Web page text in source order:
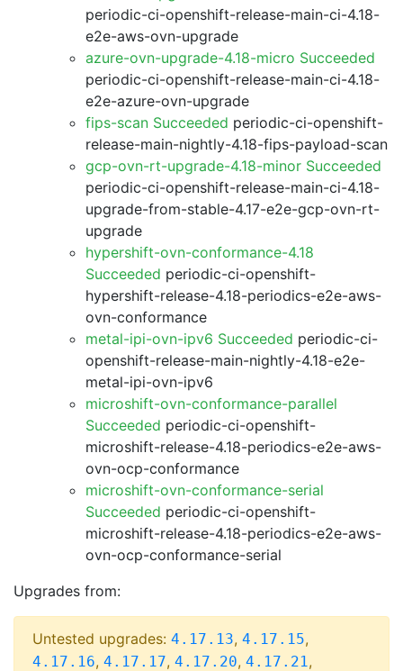
periodic-ci-openshift-release-main-ci-4.18-
e2e-aws-ovn-upgrade
azure-ovn-upgrade-4.18-micro Succeeded
periodic-ci-openshift-release-main-ci-4.18-
e2e-azure-ovn-upgrade
fips-scan Succeeded periodic-ci-openshift-
release-main-nightly-4.18-fips-payload-scan
gcp-ovn-rt-upgrade-4.18-minor Succeeded
periodic-ci-openshift-release-main-ci-4.18-
upgrade-from-stable-4.17-e2e-gcp-ovn-rt-
upgrade
hypershift-ovn-conformance-4.18
Succeeded periodic-ci-openshift-
hypershift-release-4.18-periodics-e2e-aws-
ovn-conformance
metal-ipi-ovn-ipv6 Succeeded periodic-ci-
openshift-release-main-nightly-4.18-e2e-
metal-ipi-ovn-ipv6
microshift-ovn-conformance-parallel
Succeeded periodic-ci-openshift-
microshift-release-4.18-periodics-e2e-aws-
ovn-ocp-conformance
microshift-ovn-conformance-serial
Succeeded periodic-ci-openshift-
microshift-release-4.18-periodics-e2e-aws-
ovn-ocp-conformance-serial
Upgrades from:
Untested upgrades: 4.17.13, 4.17.15,
4.17.16, 4.17.17, 4.17.20, 4.17.21,